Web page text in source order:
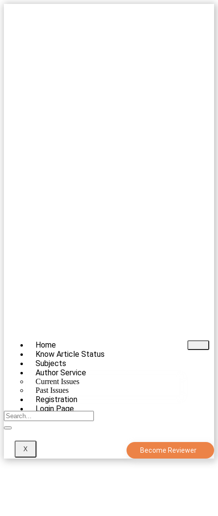
Home
Know Article Status
Subjects
Author Service
Current Issues
Past Issues
Registration
Login Page
X Become Reviewer